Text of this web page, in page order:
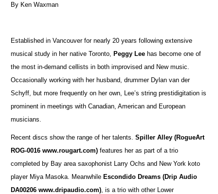
By Ken Waxman
Established in Vancouver for nearly 20 years following extensive
musical study in her native Toronto,Peggy Lee has become one of
the most in-demand cellists in both improvised and New music.
Occasionally working with her husband, drummer Dylan van der
Schyff, but more frequently on her own, Lee’s string prestidigitation is
prominent in meetings with Canadian, American and European
musicians.
Recent discs show the range of her talents.Spiller Alley (RogueArt
ROG-0016 www.rougart.com) features her as part of a trio
completed by Bay area saxophonist Larry Ochs and New York koto
player Miya Masoka. MeanwhileEscondido Dreams (Drip Audio
DA00206 www.dripaudio.com) , is a trio with other Lower